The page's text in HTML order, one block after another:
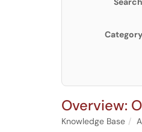
Category
Overview:
Knowledge Base